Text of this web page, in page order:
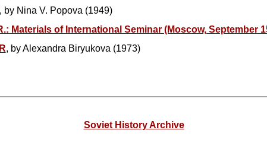
by Nina V. Popova (1949)
Materials of International Seminar (Moscow, September
, by Alexandra Biryukova (1973)
Soviet History Archive